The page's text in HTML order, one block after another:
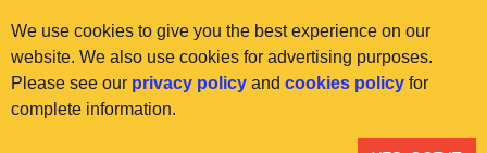
© International Air Transport Association (IATA) 2025. All rights
We use cookies to give you the best experience on our
website. We also use cookies for advertising purposes.
Please see our privacy policy and cookies policy for
complete information.